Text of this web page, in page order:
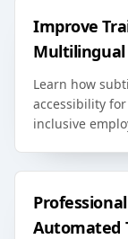
Improve
Multilingual
Learn how
accessibility
inclusive
Automated